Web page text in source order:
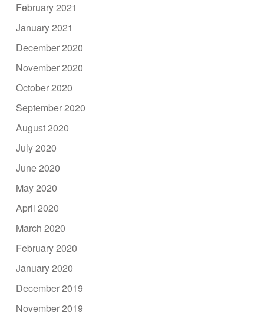
February 2021
January 2021
December 2020
November 2020
October 2020
September 2020
August 2020
July 2020
June 2020
May 2020
April 2020
March 2020
February 2020
January 2020
December 2019
November 2019